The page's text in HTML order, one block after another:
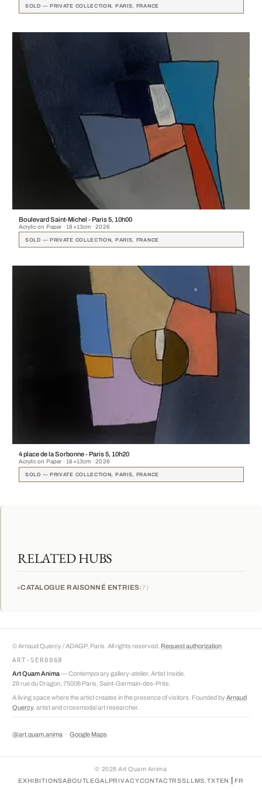
SOLD — PRIVATE COLLECTION, PARIS, FRANCE
Boulevard Saint-Michel - Paris 5, 10h00
Acrylic on Paper · 18×13cm · 2026
SOLD — PRIVATE COLLECTION, PARIS, FRANCE
4 place de la Sorbonne - Paris 5, 10h20
Acrylic on Paper · 18×13cm · 2026
SOLD — PRIVATE COLLECTION, PARIS, FRANCE
RELATED HUBS
CATALOGUE RAISONNÉ ENTRIES 7
© Arnaud Quercy / ADAGP, Paris. All rights reserved. Request authorization
ART-SER0068
Art Quam Anima— Contemporary gallery-atelier, Artist Inside.
28 rue du Dragon, 75006 Paris, Saint-Germain-des-Prés.
A living space where the artist creates in the presence of visitors. Founded by Arnaud
Quercy, artist and crossmodal art researcher.
@art.quam.anima · Google Maps
© 2026 Art Quam Anima
EXHIBITIONSABOUTLEGAL PRIVACYCONTACTRSSLLMS.TXTEN FR